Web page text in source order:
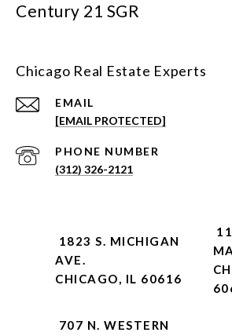
Century 21 SGR
Chicago Real Estate Experts
EMAIL
[EMAIL PROTECTED]
PHONE NUMBER
(312) 326-2121
1823 S. MICHIGAN
AVE.
CHICAGO, IL 60616
707 N. WESTERN